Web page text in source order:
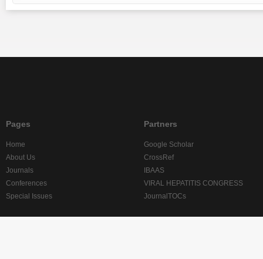
Pages
Home
About Us
Journals
Conferences
Special Issues
Partners
Google Scholar
CrossRef
IBAAS
VIRAL HEPATITIS CONGRESS
JournalTOCs